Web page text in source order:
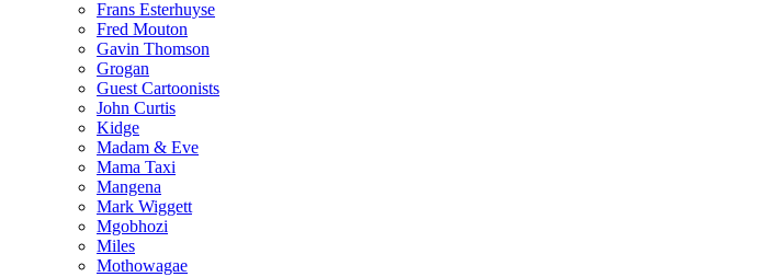
Frans Esterhuyse
Fred Mouton
Gavin Thomson
Grogan
Guest Cartoonists
John Curtis
Kidge
Madam & Eve
Mama Taxi
Mangena
Mark Wiggett
Mgobhozi
Miles
Mothowagae